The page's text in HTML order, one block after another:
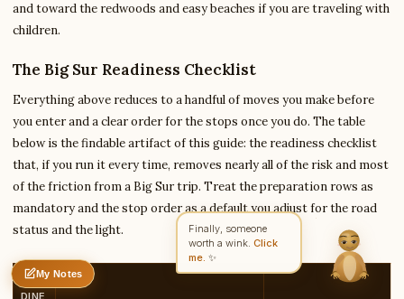
and toward the redwoods and easy beaches if you are traveling with
children.
The Big Sur Readiness Checklist
Everything above reduces to a handful of moves you make before
you enter and a clear order for the stops once you do. The table
below is the findable artifact of this guide: the readiness checklist
that, if you run it every time, removes nearly all of the risk and most
of the friction from a Big Sur trip. Treat the preparation rows as
mandatory and the stop order as a default you adjust for the road
status and the light.
REA
DINE
My Notes
Nothing saved yet
Finally, someone
worth a wink.Click
me.✨
Feedback
MESSAGE
Send Message
Amit reads every message · Encrypted & private